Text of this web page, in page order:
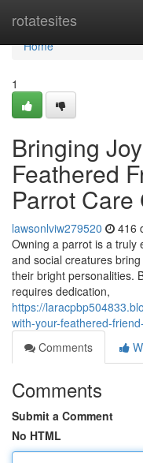
rotatesites
Home
Home
1
Bringing
Feathered
Parrot Care
lawsonlviw279520 416
Owning a parrot is a truly
and social creatures
their bright personalities.
requires dedication,
https://
with-your-feathered-
Comments
Comments
Submit a Comment
No HTML